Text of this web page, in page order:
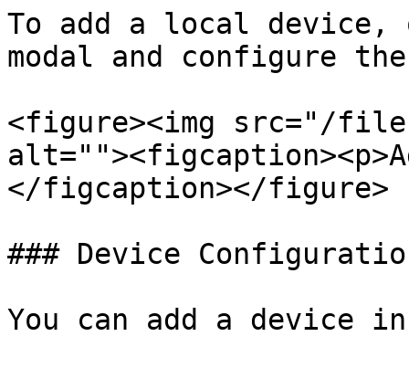
To add a local device,
modal and configure
<figure><img src="/files/
</figcaption></figure>
### Device
You can add a device